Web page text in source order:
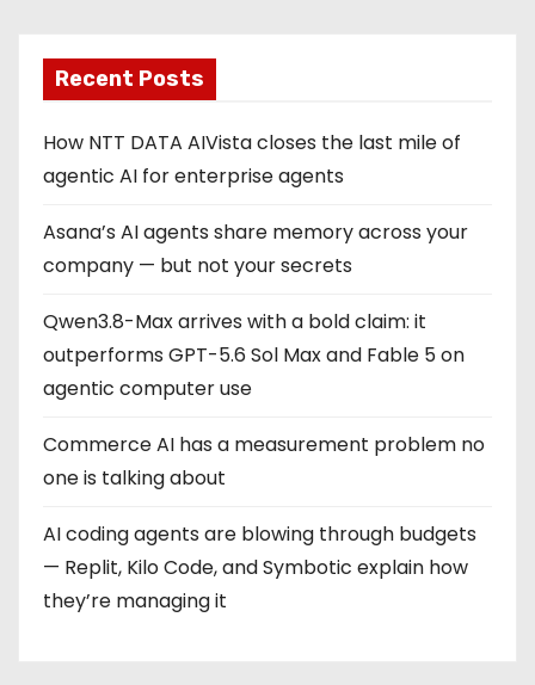
Recent Posts
How NTT DATA AIVista closes the last mile of
agentic AI for enterprise agents
Asana’s AI agents share memory across your
company — but not your secrets
Qwen3.8-Max arrives with a bold claim: it
outperforms GPT-5.6 Sol Max and Fable 5 on
agentic computer use
Commerce AI has a measurement problem no
one is talking about
AI coding agents are blowing through budgets
— Replit, Kilo Code, and Symbotic explain how
they’re managing it